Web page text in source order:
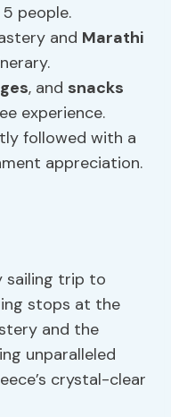
people.
and Marathi
, and snacks
experience.
followed with a
appreciation.
sailing trip to
stops at the
and the
unparalleled
crystal-clear